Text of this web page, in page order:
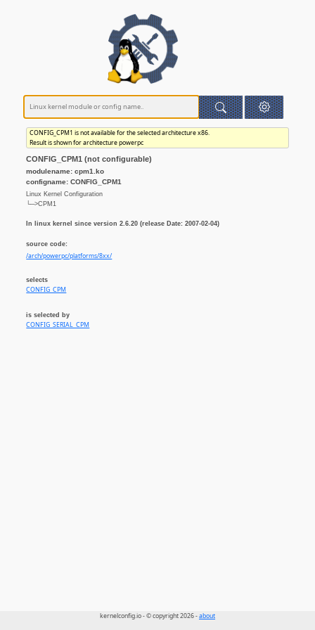
CONFIG_CPM1 is not available for the selected architecture x86.
Result is shown for architecture powerpc
CONFIG_CPM1 (not configurable)
modulename: cpm1.ko
configname: CONFIG_CPM1
Linux Kernel Configuration
└─>CPM1
In linux kernel since version 2.6.20 (release Date: 2007-02-04)
source code:
/arch/powerpc/platforms/8xx/
selects
CONFIG_CPM
is selected by
CONFIG_SERIAL_CPM
kernelconfig.io - © copyright 2026 -about